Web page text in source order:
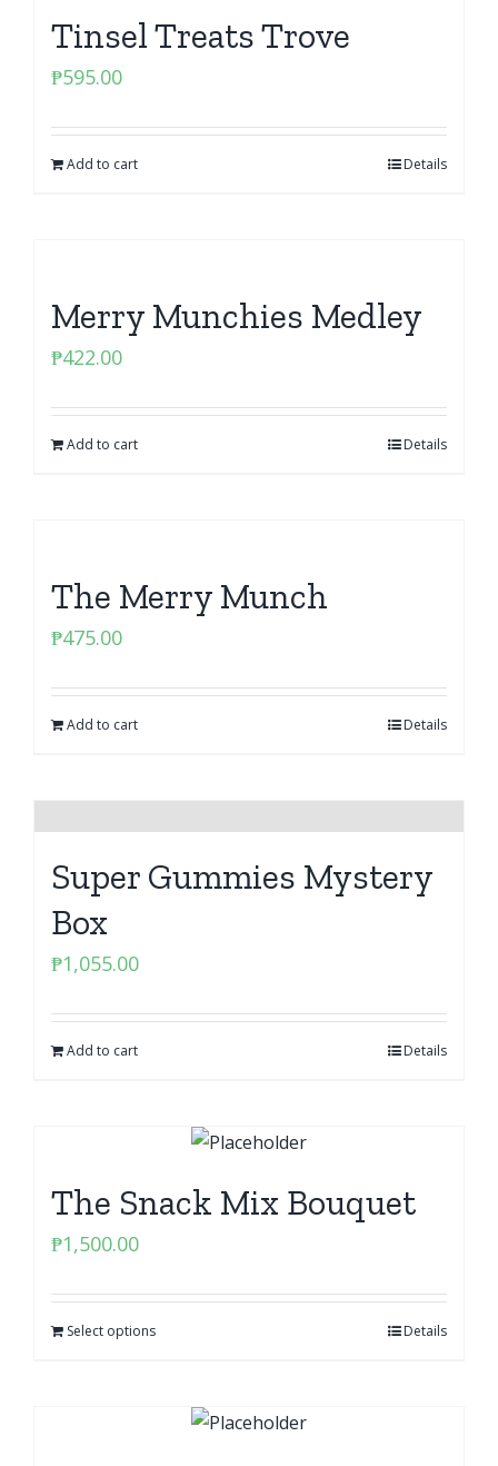
Tinsel Treats Trove
₱595.00
Add to cart Details
Merry Munchies Medley
₱422.00
Add to cart Details
The Merry Munch
₱475.00
Add to cart Details
Super Gummies Mystery
Box
₱1,055.00
Add to cart Details
The Snack Mix Bouquet
₱1,500.00
Select options Details